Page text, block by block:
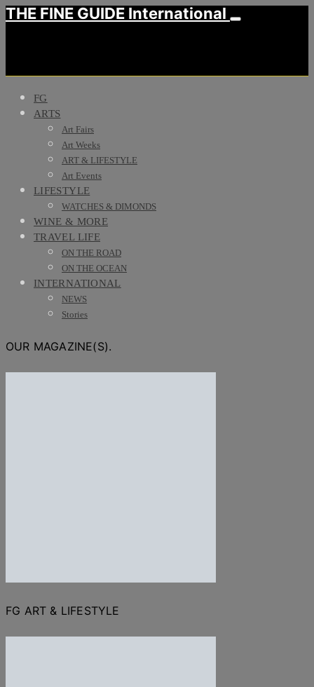
THE FINE GUIDE International
FG
ARTS
Art Fairs
Art Weeks
ART & LIFESTYLE
Art Events
LIFESTYLE
WATCHES & DIMONDS
WINE & MORE
TRAVEL LIFE
ON THE ROAD
ON THE OCEAN
INTERNATIONAL
NEWS
Stories
OUR MAGAZINE(S).
FG ART & LIFESTYLE